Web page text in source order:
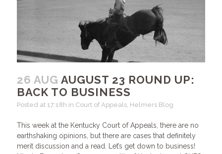
26 AUG AUGUST 23 ROUND UP:
BACK TO BUSINESS
Posted at 17:18h in Court of Appeals, Helmers Blog
This week at the Kentucky Court of Appeals, there are no
earthshaking opinions, but there are cases that definitely
merit discussion and a read. Let’s get down to business!